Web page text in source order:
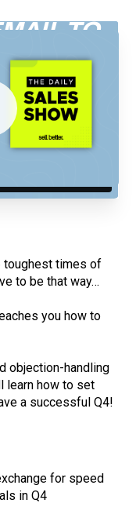
TO
receive Sell Better
toughest times of
to be that way…
you how to
objection-handling
learn how to set
a successful Q4!
for speed
in Q4